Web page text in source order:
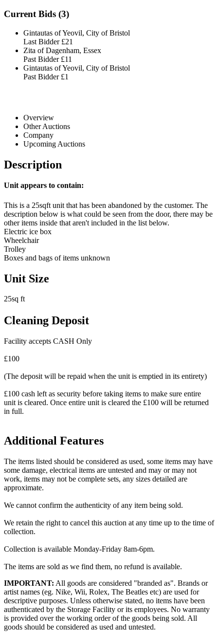
Current Bids (3)
Gintautas of Yeovil, City of Bristol
Last Bidder £21
Zita of Dagenham, Essex
Past Bidder £11
Gintautas of Yeovil, City of Bristol
Past Bidder £1
Overview
Other Auctions
Company
Upcoming Auctions
Description
Unit appears to contain:
This is a 25sqft unit that has been abandoned by the customer. The
description below is what could be seen from the door, there may be
other items inside that aren't included in the list below.
Electric ice box
Wheelchair
Trolley
Boxes and bags of items unknown
Unit Size
25sq ft
Cleaning Deposit
Facility accepts CASH Only
£100
(The deposit will be repaid when the unit is emptied in its entirety)
£100 cash left as security before taking items to make sure entire
unit is cleared. Once entire unit is cleared the £100 will be returned
in full.
Additional Features
The items listed should be considered as used, some items may have
some damage, electrical items are untested and may or may not
work, items may not be complete sets, any sizes detailed are
approximate.
We cannot confirm the authenticity of any item being sold.
We retain the right to cancel this auction at any time up to the time of
collection.
Collection is available Monday-Friday 8am-6pm.
The items are sold as we find them, no refund is available.
IMPORTANT: All goods are considered "branded as". Brands or
artist names (eg. Nike, Wii, Rolex, The Beatles etc) are used for
descriptive purposes. Unless otherwise stated, no items have been
authenticated by the Storage Facility or its employees. No warranty
is provided over the working order of the goods being sold. All
goods should be considered as used and untested.